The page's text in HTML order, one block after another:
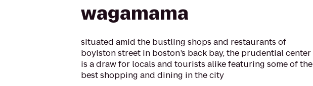
wagamama
situated amid the bustling shops and restaurants of
boylston street in boston’s back bay, the prudential center
is a draw for locals and tourists alike featuring some of the
best shopping and dining in the city